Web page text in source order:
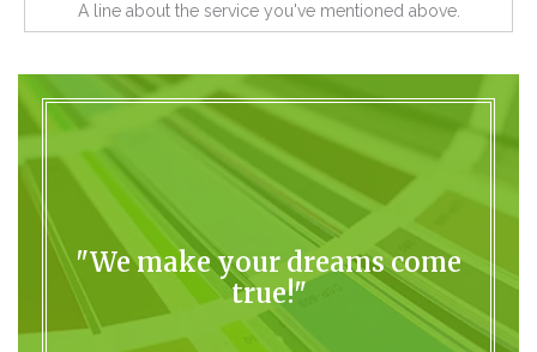
A line about the service you've mentioned above.
"We make your dreams come
true!"